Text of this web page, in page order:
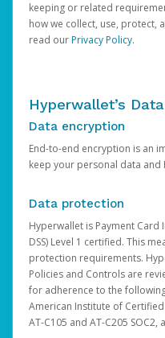
keeping or related
how we collect, use, protect,
read ourPrivacy Policy.
Hyperwallet’s
Data encryption
End-to-end encryption is an
keep your personal data and
Data protection
Hyperwallet is Payment Card
DSS) Level 1 certified. This
protection requirements.
Policies and Controls are
for adherence to the
American Institute of Certified
AT-C105 and AT-C205 SOC2,